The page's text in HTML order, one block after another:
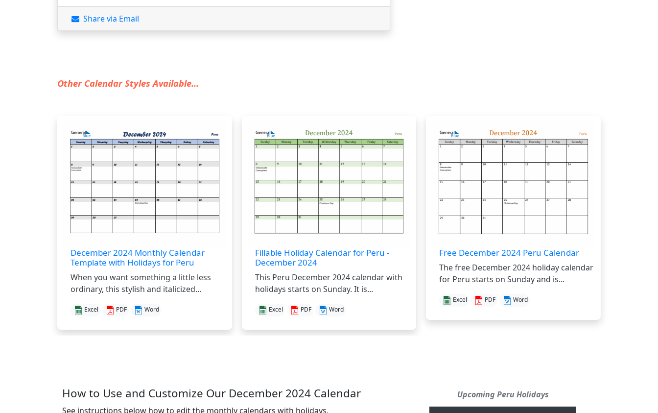
Share via Email
Other Calendar Styles Available...
December 2024 Monthly Calendar
Template with Holidays for Peru
When you want something a little less
ordinary, this stylish and italicized...
Excel PDF Word
Fillable Holiday Calendar for Peru -
December 2024
This Peru December 2024 calendar with
holidays starts on Sunday. It is...
Excel PDF Word
Free December 2024 Peru Calendar
The free December 2024 holiday calendar
for Peru starts on Sunday and is...
Excel PDF Word
How to Use and Customize Our December 2024 Calendar
See instructions below how to edit the monthly calendars with holidays.
Upcoming Peru Holidays